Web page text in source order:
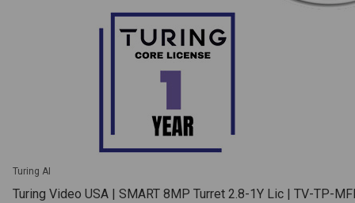
Turing AI
Turing Video USA | SMART 8MP Turret 2.8-1Y Lic | TV-TP-